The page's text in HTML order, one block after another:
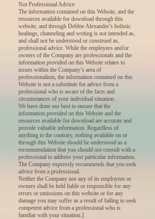
Not Professional Advice
The information contained on this Website, and the
resources available for download through this
website, and through Debbie Alexander’s holistic
healings, channeling and writing is not intended as,
and shall not be understood or construed as,
professional advice. While the employees and/or
owners of the Company are professionals and the
information provided on this Website relates to
issues within the Company’s area of
professionalism, the information contained on this
Website is not a substitute for advice from a
professional who is aware of the facts and
circumstances of your individual situation.
We have done our best to ensure that the
information provided on this Website and the
resources available for download are accurate and
provide valuable information. Regardless of
anything to the contrary, nothing available on or
through this Website should be understood as a
recommendation that you should not consult with a
professional to address your particular information.
The Company expressly recommends that you seek
advice from a professional.
Neither the Company nor any of its employees or
owners shall be held liable or responsible for any
errors or omissions on this website or for any
damage you may suffer as a result of failing to seek
competent advice from a professional who is
familiar with your situation.]